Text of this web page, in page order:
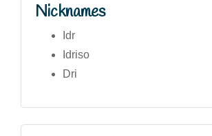
Nicknames
Idr
Idriso
Dri